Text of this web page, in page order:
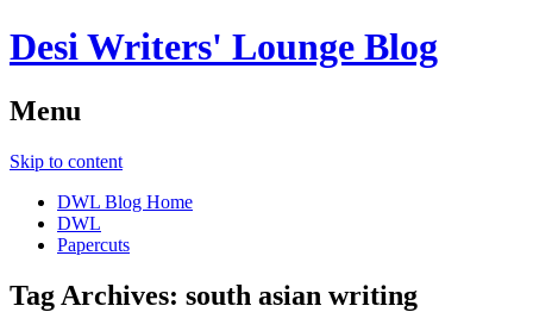
Desi Writers' Lounge Blog
Menu
Skip to content
DWL Blog Home
DWL
Papercuts
Tag Archives: south asian writing